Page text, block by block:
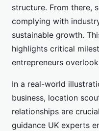
structure. From there,
complying with
sustainable growth.
highlights critical
entrepreneurs
In a real-world
business, location
relationships are
guidance UK experts